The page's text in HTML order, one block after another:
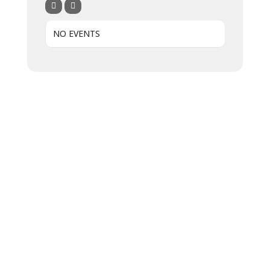
NO EVENTS